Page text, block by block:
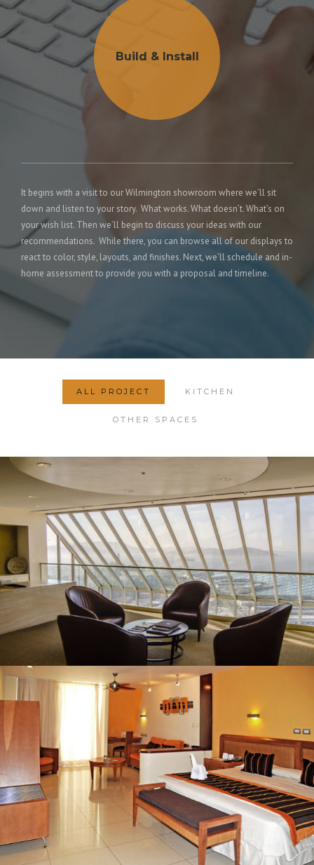
Build & Install
It begins with a visit to our Wilmington showroom where we’ll sit
down and listen to your story. What works. What doesn’t. What’s on
your wish list. Then we’ll begin to discuss your ideas with our
recommendations. While there, you can browse all of our displays to
react to color, style, layouts, and finishes. Next, we’ll schedule and in-
home assessment to provide you with a proposal and timeline.
ALL PROJECT KITCHEN
OTHER SPACES